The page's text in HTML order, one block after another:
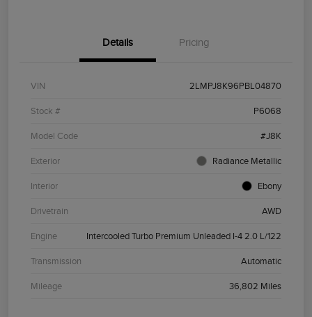
Details Pricing
VIN 2LMPJ8K96PBL04870
Stock # P6068
Model Code #J8K
Exterior Radiance Metallic
Interior Ebony
Drivetrain AWD
Engine Intercooled Turbo Premium Unleaded I-4 2.0 L/122
Transmission Automatic
Mileage 36,802 Miles